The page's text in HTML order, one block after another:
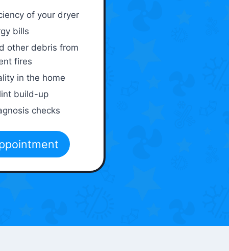
of your dryer
bills
other debris from
fires
in the home
build-up
checks